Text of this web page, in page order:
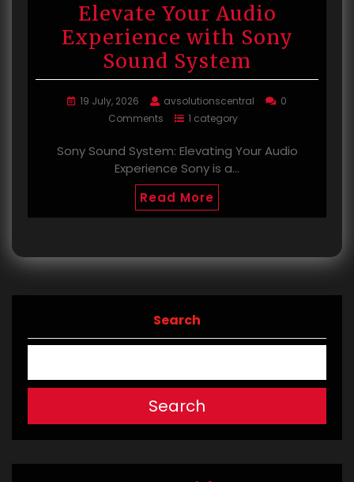
Elevate Your Audio
Experience with Sony
Sound System
19 July, 2026 avsolutionscentral
0
Comments
1 category
Sony Sound System: Elevating Your Audio
Experience Sony is a…
Read More
Search
Search